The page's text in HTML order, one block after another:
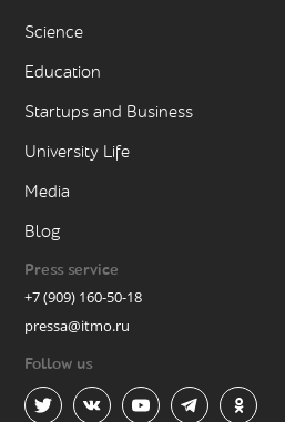
Science
Education
Startups and Business
University Life
Media
Blog
Press service
+7 (909) 160-50-18
pressa@itmo.ru
Follow us